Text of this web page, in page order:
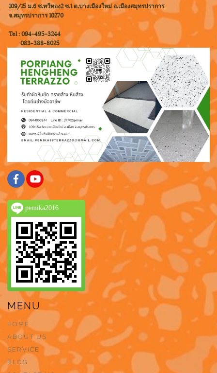
109/15 ม.6 ซ.ทวีทอง2 ซ.1 ต.บางเมืองใหม่ อ.เมืองสมุทรปราการ
จ.สมุทรปราการ 10270
Tel : 094-495-3244
083-388-8025
pemika2016
MENU
HOME
ABOUT US
SERVICE
BLOG